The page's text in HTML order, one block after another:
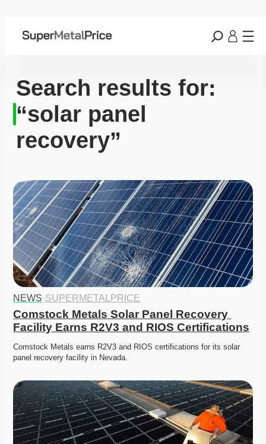
Search results for:
“solar panel
recovery”
NEWS·SUPERMETALPRICE
Comstock Metals Solar Panel Recovery
Facility Earns R2V3 and RIOS Certifications
Comstock Metals earns R2V3 and RIOS certifications for its solar
panel recovery facility in Nevada.